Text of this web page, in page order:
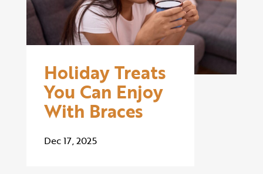
Holiday Treats
You Can Enjoy
With Braces
Dec 17, 2025